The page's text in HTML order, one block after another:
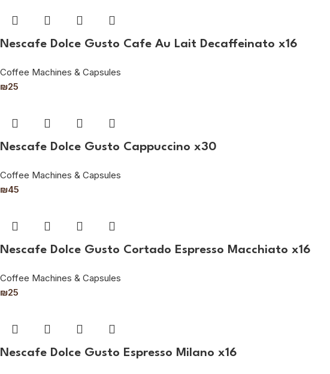
Nescafe Dolce Gusto Cafe Au Lait Decaffeinato x16
Coffee Machines & Capsules
₪25
Nescafe Dolce Gusto Cappuccino x30
Coffee Machines & Capsules
₪45
Nescafe Dolce Gusto Cortado Espresso Macchiato x16
Coffee Machines & Capsules
₪25
Nescafe Dolce Gusto Espresso Milano x16